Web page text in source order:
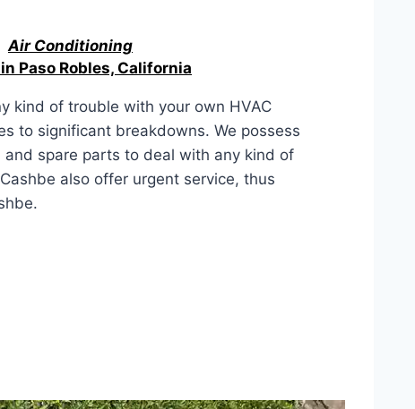
Air Conditioning
Paso Robles, California
kind of trouble with your own HVAC
to significant breakdowns. We possess
spare parts to deal with any kind of
also offer urgent service, thus
California